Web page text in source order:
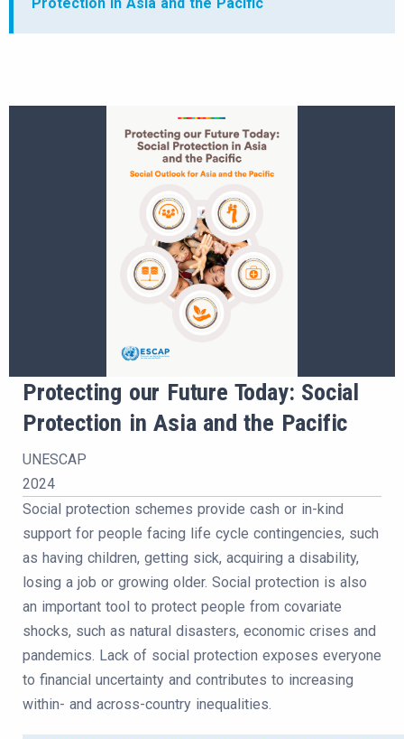
Protecting our Future Today: Social
Protection in Asia and the Pacific
UNESCAP
2024
Social protection schemes provide cash or in-kind
support for people facing life cycle contingencies, such
as having children, getting sick, acquiring a disability,
losing a job or growing older. Social protection is also
an important tool to protect people from covariate
shocks, such as natural disasters, economic crises and
pandemics. Lack of social protection exposes everyone
to financial uncertainty and contributes to increasing
within- and across-country inequalities.